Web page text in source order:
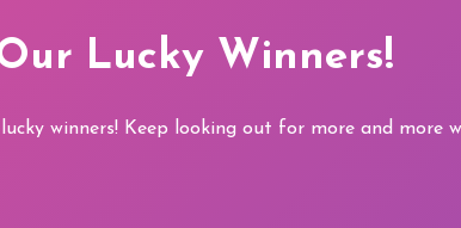
Lucky Winners!
winners! Keep looking out for more and more